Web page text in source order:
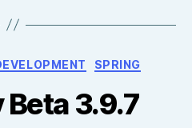
Categories SPRING
3.9.7
y
o
m